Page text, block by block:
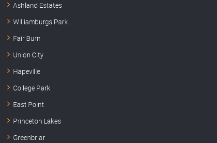
Ashland Estates
Williamburgs Park
Fair Burn
Union City
Hapeville
College Park
East Point
Princeton Lakes
Greenbriar